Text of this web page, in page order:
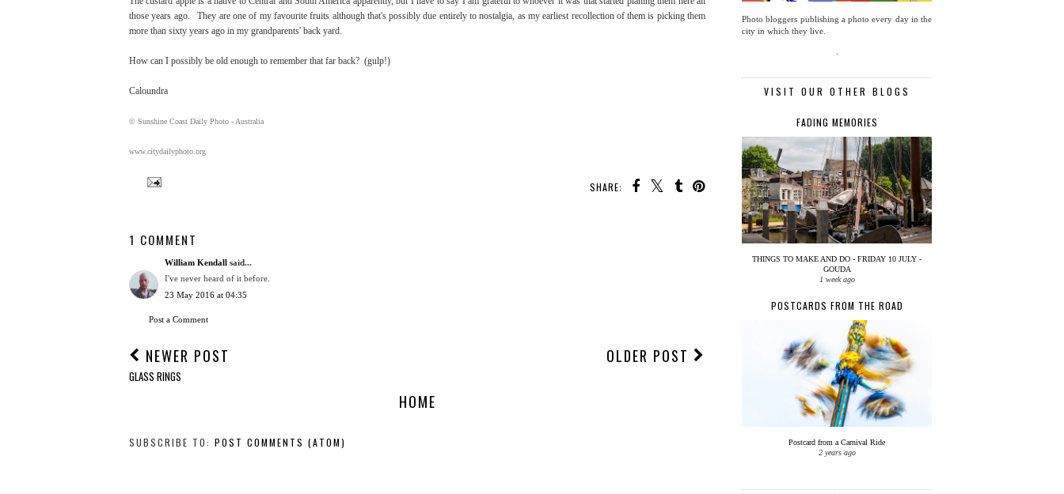
those years ago. They are one of my favourite fruits although that's possibly due entirely to nostalgia, as my earliest recollection of them is picking them
more than sixty years ago in my grandparents' back yard.
How can I possibly be old enough to remember that far back? (gulp!)
Caloundra
© Sunshine Coast Daily Photo - Australia
www.citydailyphoto.org
SHARE:
1 COMMENT
William Kendall said...
I've never heard of it before.
23 May 2016 at 04:35
Post a Comment
NEWER POST
GLASS RINGS
OLDER POST
HOME
SUBSCRIBE TO: POST COMMENTS (ATOM)
Photo bloggers publishing a photo every day in the
city in which they live.
VISIT OUR OTHER BLOGS
FADING MEMORIES
THINGS TO MAKE AND DO - FRIDAY 10 JULY -
GOUDA
1 week ago
POSTCARDS FROM THE ROAD
Postcard from a Carnival Ride
2 years ago